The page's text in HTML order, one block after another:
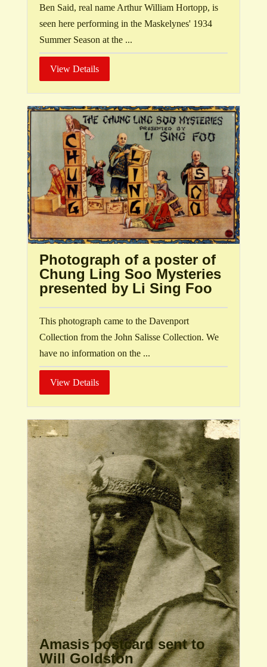
Ben Said, real name Arthur William Hortopp, is
seen here performing in the Maskelynes' 1934
Summer Season at the ...
View Details
Photograph of a poster of
Chung Ling Soo Mysteries
presented by Li Sing Foo
This photograph came to the Davenport
Collection from the John Salisse Collection. We
have no information on the ...
View Details
Amasis postcard sent to
Will Goldston